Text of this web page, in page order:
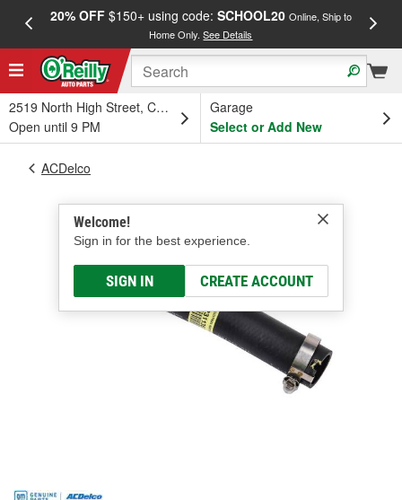
20% OFF$150+ using code: SCHOOL20 Online, Ship to
Home Only.See Details
2519 North High Street, Columbus, OH
Open until 9 PM
Garage
Select or Add New
Welcome!
Sign in for the best experience.
SIGN IN CREATE ACCOUNT
ACDelco